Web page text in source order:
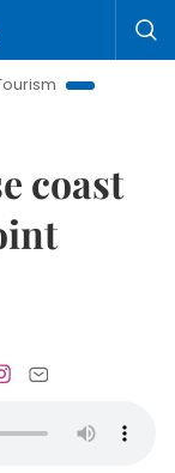
Ho Chi Minh City
coast